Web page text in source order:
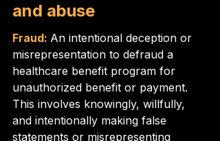
and abuse
Fraud: An intentional deception or
misrepresentation to defraud a
healthcare benefit program for
unauthorized benefit or payment.
This involves knowingly, willfully,
and intentionally making false
statements or misrepresenting